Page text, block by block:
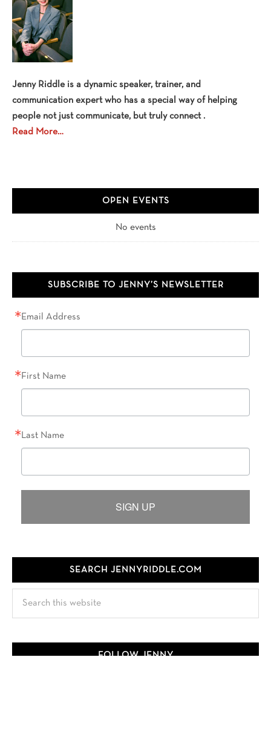
Jenny Riddle is a dynamic speaker, trainer, and
communication expert who has a special way of helping
people not just communicate, but truly connect .
Read More…
OPEN EVENTS
No events
SUBSCRIBE TO JENNY’S NEWSLETTER
Email Address
First Name
Last Name
SIGN UP
SEARCH JENNYRIDDLE.COM
FOLLOW JENNY